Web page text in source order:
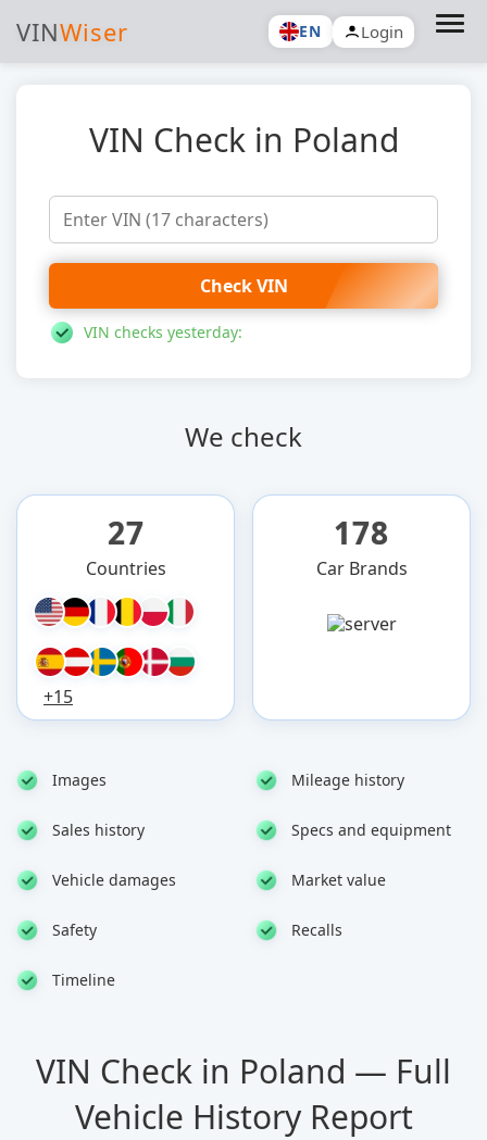
VINWiser EN Login
VIN Check in Poland
Check VIN
VIN checks yesterday:
We check
27
Countries
+15
178
Car Brands
Images Mileage history
Sales history Specs and equipment
Vehicle damages Market value
Safety Recalls
Timeline
VIN Check in Poland — Full
Vehicle History Report